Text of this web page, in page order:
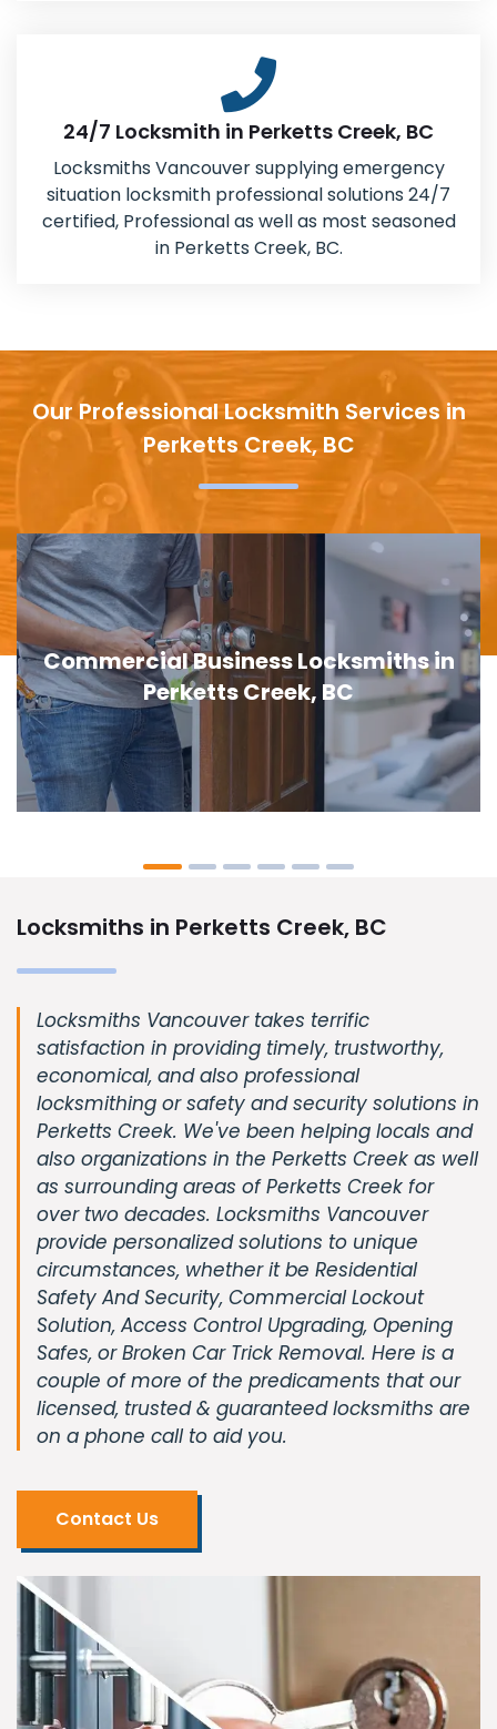
24/7 Locksmith in Perketts Creek, BC
Locksmiths Vancouver supplying emergency
situation locksmith professional solutions 24/7
certified, Professional as well as most seasoned
in Perketts Creek, BC.
Our Professional Locksmith Services in
Perketts Creek, BC
Door Lock Replacement in Perketts
Creek, BC
Locksmiths in Perketts Creek, BC
Locksmiths Vancouver takes terrific
satisfaction in providing timely, trustworthy,
economical, and also professional
locksmithing or safety and security solutions in
Perketts Creek. We've been helping locals and
also organizations in the Perketts Creek as well
as surrounding areas of Perketts Creek for
over two decades. Locksmiths Vancouver
provide personalized solutions to unique
circumstances, whether it be Residential
Safety And Security, Commercial Lockout
Solution, Access Control Upgrading, Opening
Safes, or Broken Car Trick Removal. Here is a
couple of more of the predicaments that our
licensed, trusted & guaranteed locksmiths are
on a phone call to aid you.
Contact Us